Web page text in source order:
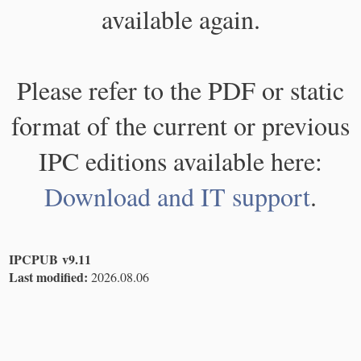
available again.
Please refer to the PDF or static
format of the current or previous
IPC editions available here:
Download and IT support.
IPCPUB v9.11
Last modified: 2026.08.06